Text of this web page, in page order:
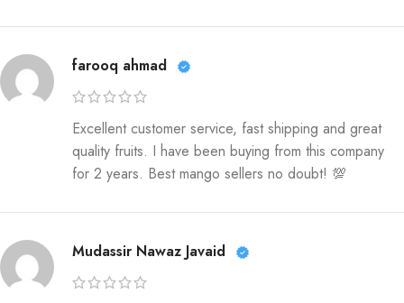
farooq ahmad
Excellent customer service, fast shipping and great
quality fruits. I have been buying from this company
for 2 years. Best mango sellers no doubt! 💯
Mudassir Nawaz Javaid